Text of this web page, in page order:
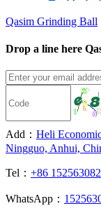
Qasim Grinding Ball
Drop a line here
Add： Heli
Ningguo, Anhui,
Tel： +86
WhatsApp：